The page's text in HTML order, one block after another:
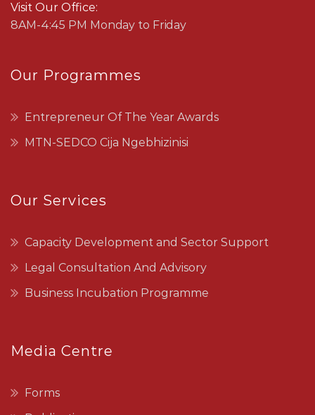
Visit Our Office:
8AM-4:45 PM Monday to Friday
Our Programmes
Entrepreneur Of The Year Awards
MTN-SEDCO Cija Ngebhizinisi
Our Services
Capacity Development and Sector Support
Legal Consultation And Advisory
Business Incubation Programme
Media Centre
Forms